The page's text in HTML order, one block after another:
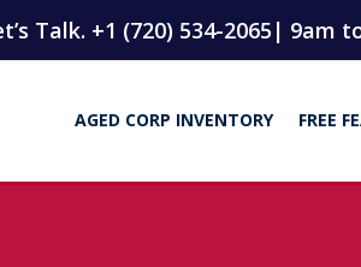
Talk. +1 (720) 534-2065 | 9am
AGED CORP INVENTORY FREE